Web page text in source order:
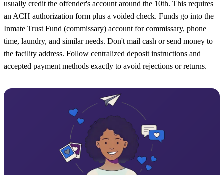
usually credit the offender's account around the 10th. This requires
an ACH authorization form plus a voided check. Funds go into the
Inmate Trust Fund (commissary) account for commissary, phone
time, laundry, and similar needs. Don't mail cash or send money to
the facility address. Follow centralized deposit instructions and
accepted payment methods exactly to avoid rejections or returns.